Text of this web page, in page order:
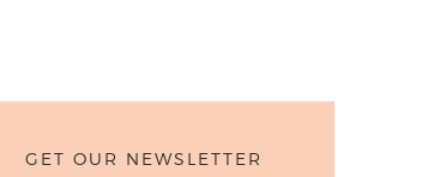
GET OUR NEWSLETTER